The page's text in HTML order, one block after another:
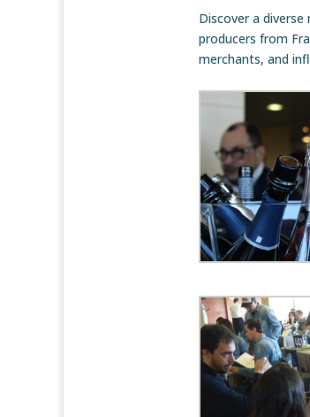
Discover a
producers from
merchants, and